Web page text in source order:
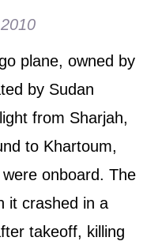
plane, owned by
by Sudan
from Sharjah,
to Khartoum,
onboard. The
it crashed in a
takeoff, killing